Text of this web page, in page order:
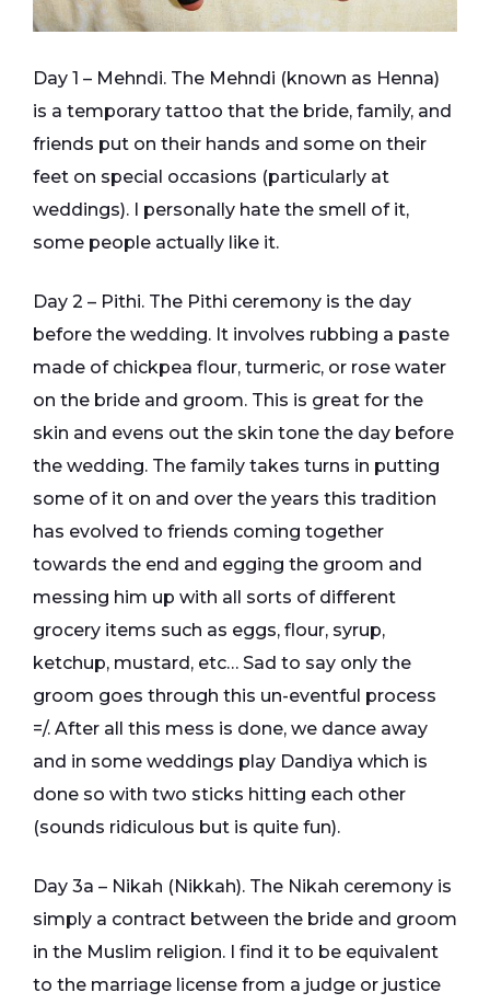
Day 1 – Mehndi. The Mehndi (known as Henna)
is a temporary tattoo that the bride, family, and
friends put on their hands and some on their
feet on special occasions (particularly at
weddings). I personally hate the smell of it,
some people actually like it.
Day 2 – Pithi. The Pithi ceremony is the day
before the wedding. It involves rubbing a paste
made of chickpea flour, turmeric, or rose water
on the bride and groom. This is great for the
skin and evens out the skin tone the day before
the wedding. The family takes turns in putting
some of it on and over the years this tradition
has evolved to friends coming together
towards the end and egging the groom and
messing him up with all sorts of different
grocery items such as eggs, flour, syrup,
ketchup, mustard, etc… Sad to say only the
groom goes through this un-eventful process
=/. After all this mess is done, we dance away
and in some weddings play Dandiya which is
done so with two sticks hitting each other
(sounds ridiculous but is quite fun).
Day 3a – Nikah (Nikkah). The Nikah ceremony is
simply a contract between the bride and groom
in the Muslim religion. I find it to be equivalent
to the marriage license from a judge or justice